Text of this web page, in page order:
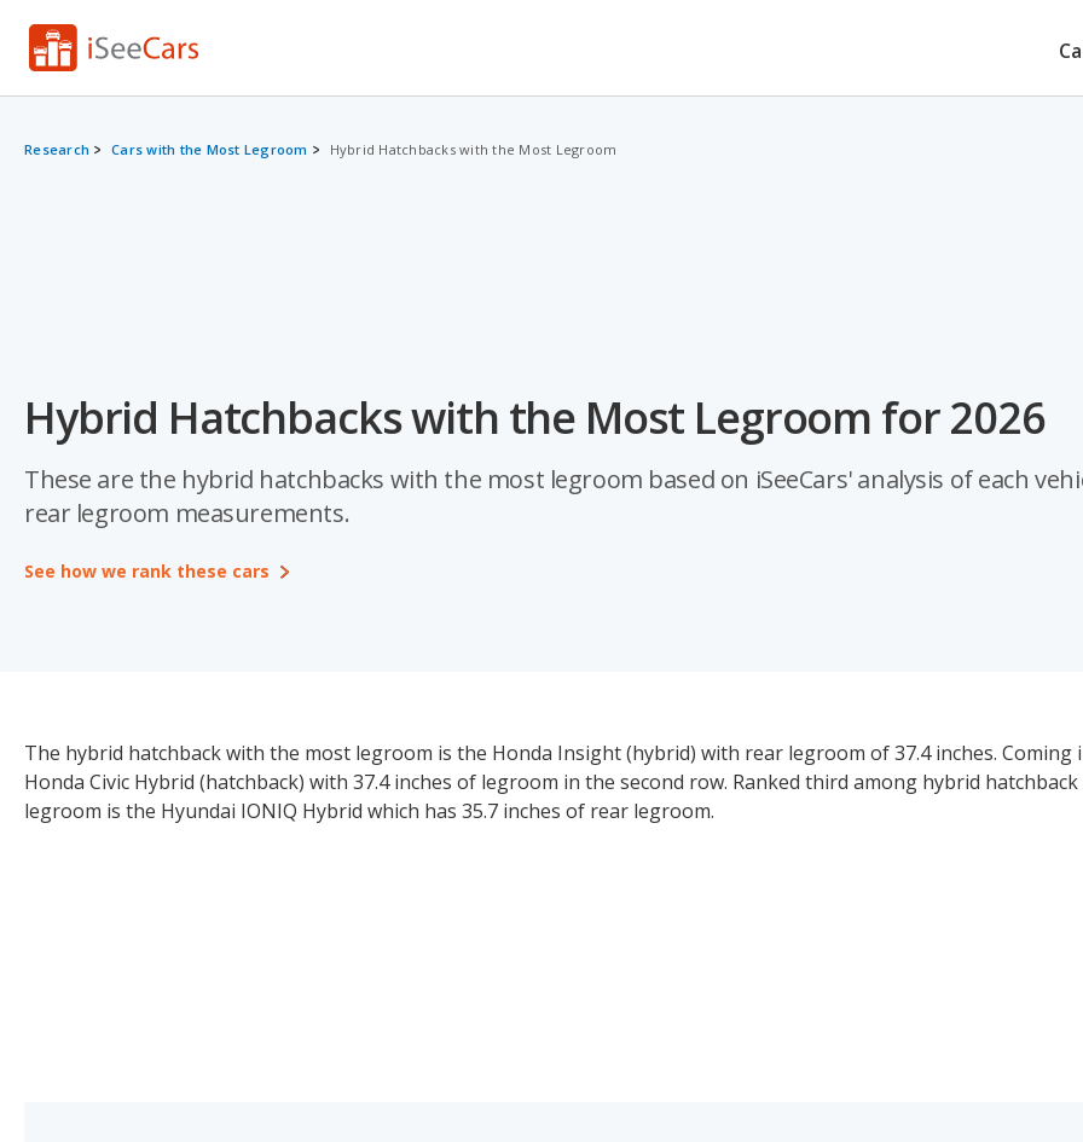
Research Cars with the Most Legroom Hybrid Hatchbacks with the Most Legroom
Hybrid Hatchbacks with the Most Legroom for 2026
These are the hybrid hatchbacks with the most legroom based on iSeeCars' analysis of each
rear legroom measurements.
See how we rank these cars
The hybrid hatchback with the most legroom is the Honda Insight (hybrid) with rear legroom of 37.4 inches. Coming
Honda Civic Hybrid (hatchback) with 37.4 inches of legroom in the second row. Ranked third among hybrid
legroom is the Hyundai IONIQ Hybrid which has 35.7 inches of rear legroom.